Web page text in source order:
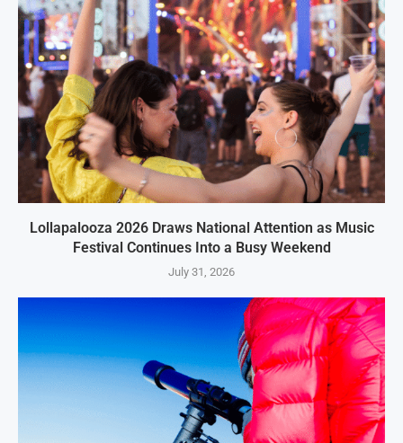
Lollapalooza 2026 Draws National Attention as Music
Festival Continues Into a Busy Weekend
July 31, 2026